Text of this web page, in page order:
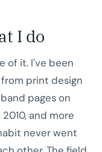
I do
of it. I've been
print design
pages on
and more
never went